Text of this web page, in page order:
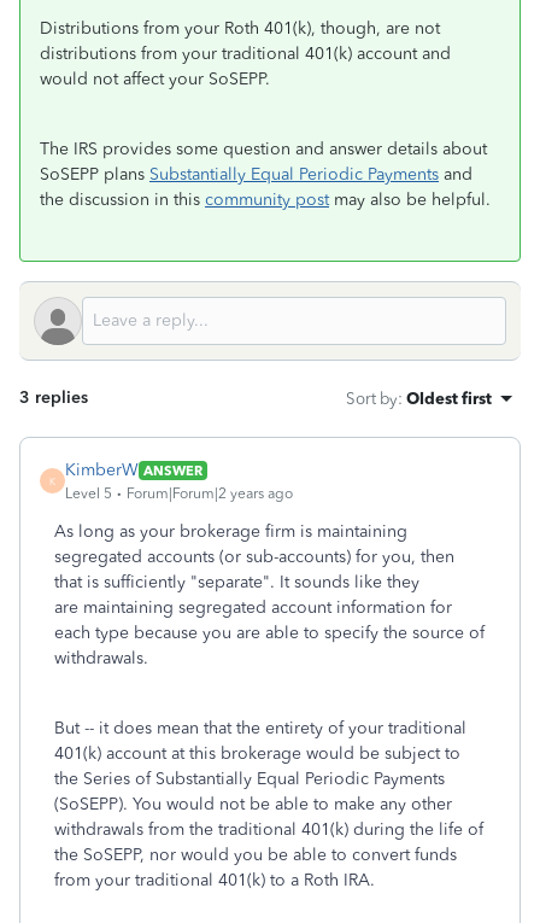
Distributions from your Roth 401(k), though, are not
distributions from your traditional 401(k) account and
would not affect your SoSEPP.
The IRS provides some question and answer details about
SoSEPP plans Substantially Equal Periodic Payments and
the discussion in this community postmay also be helpful.
3 replies Sort by: Oldest first
K
KimberW ANSWER
Level 5
Forum|Forum|2 years ago
As long as your brokerage firm is maintaining
segregated accounts (or sub-accounts) for you, then
that is sufficiently "separate". It sounds like they
are maintaining segregated account information for
each type because you are able to specify the source of
withdrawals.
But -- it does mean that the entirety of your traditional
401(k) account at this brokerage would be subject to
the Series of Substantially Equal Periodic Payments
(SoSEPP). You would not be able to make any other
withdrawals from the traditional 401(k) during the life of
the SoSEPP, nor would you be able to convert funds
from your traditional 401(k) to a Roth IRA.